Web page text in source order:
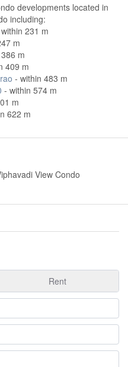
developments located in
including:
231 m
m
m
409 m
- within 483 m
- within 574 m
m
622 m
View Condo
Rent